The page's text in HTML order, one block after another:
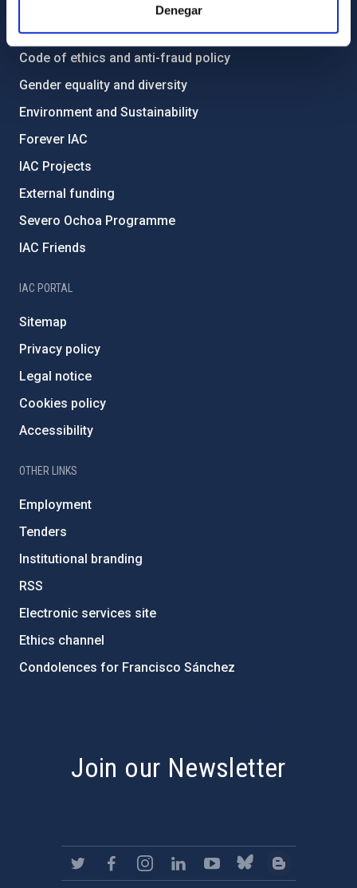
Denegar
Transparency
Code of ethics and anti-fraud policy
Gender equality and diversity
Environment and Sustainability
Forever IAC
IAC Projects
External funding
Severo Ochoa Programme
IAC Friends
IAC PORTAL
Sitemap
Privacy policy
Legal notice
Cookies policy
Accessibility
OTHER LINKS
Employment
Tenders
Institutional branding
RSS
Electronic services site
Ethics channel
Condolences for Francisco Sánchez
Join our Newsletter